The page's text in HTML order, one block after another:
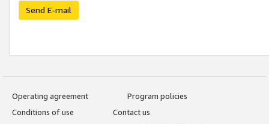
Send E-mail
Operating agreement
Program policies
Conditions of use
Contact us